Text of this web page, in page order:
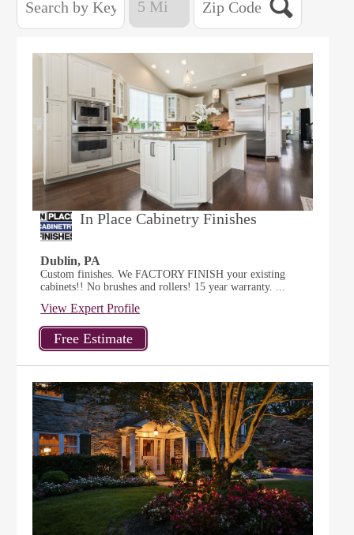
In Place Cabinetry Finishes
Dublin, PA
Custom finishes. We FACTORY FINISH your existing
cabinets!! No brushes and rollers! 15 year warranty. ...
View Expert Profile